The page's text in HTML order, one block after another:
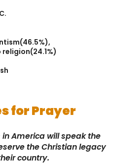
for Prayer
America will speak the
the Christian legacy
country.